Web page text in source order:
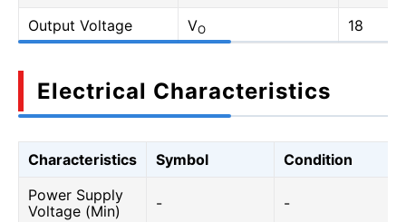
Output Voltage VO 18
Electrical Characteristics
Characteristics Symbol
Condition
Power Supply
Voltage (Min)
- -